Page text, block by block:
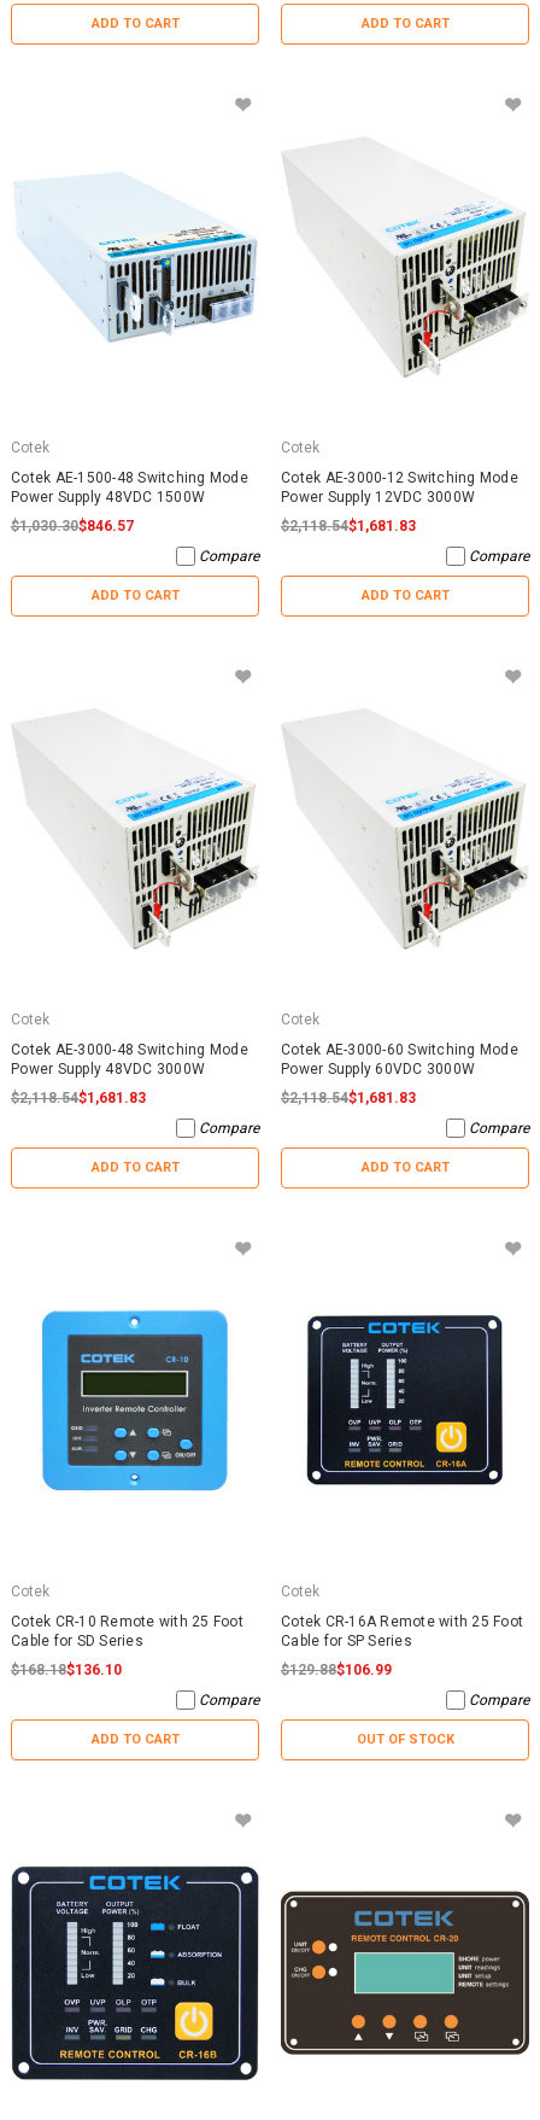
ADD TO CART ADD TO CART
Cotek
Cotek AE-1500-48 Switching Mode
Power Supply 48VDC 1500W
$1,030.30$846.57
Compare
ADD TO CART
Cotek
Cotek AE-3000-12 Switching Mode
Power Supply 12VDC 3000W
$2,118.54$1,681.83
Compare
ADD TO CART
Cotek
Cotek AE-3000-48 Switching Mode
Power Supply 48VDC 3000W
$2,118.54$1,681.83
Compare
ADD TO CART
Cotek
Cotek AE-3000-60 Switching Mode
Power Supply 60VDC 3000W
$2,118.54$1,681.83
Compare
ADD TO CART
Cotek
Cotek CR-10 Remote with 25 Foot
Cable for SD Series
$168.18$136.10
Compare
ADD TO CART
Cotek
Cotek CR-16A Remote with 25 Foot
Cable for SP Series
$129.88$106.99
Compare
OUT OF STOCK